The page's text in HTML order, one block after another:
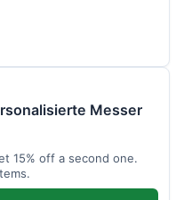
Messer
15% off a second one.